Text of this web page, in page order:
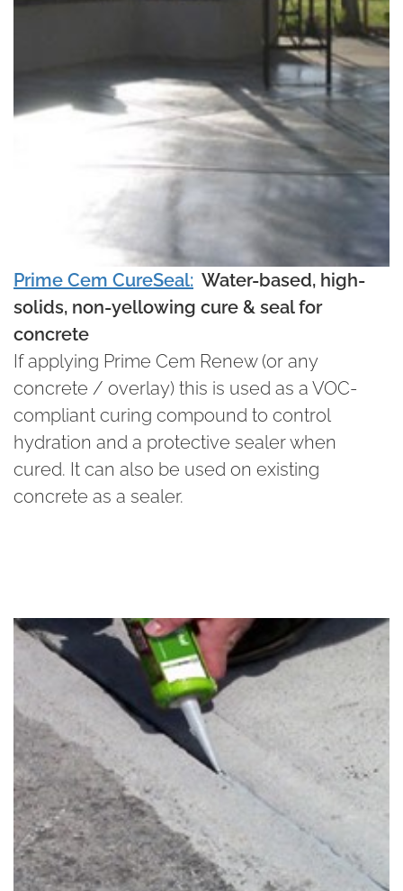
Prime Cem CureSeal: Water-based, high-
solids, non-yellowing cure & seal for
concrete
If applying Prime Cem Renew (or any
concrete / overlay) this is used as a VOC-
compliant curing compound to control
hydration and a protective sealer when
cured. It can also be used on existing
concrete as a sealer.